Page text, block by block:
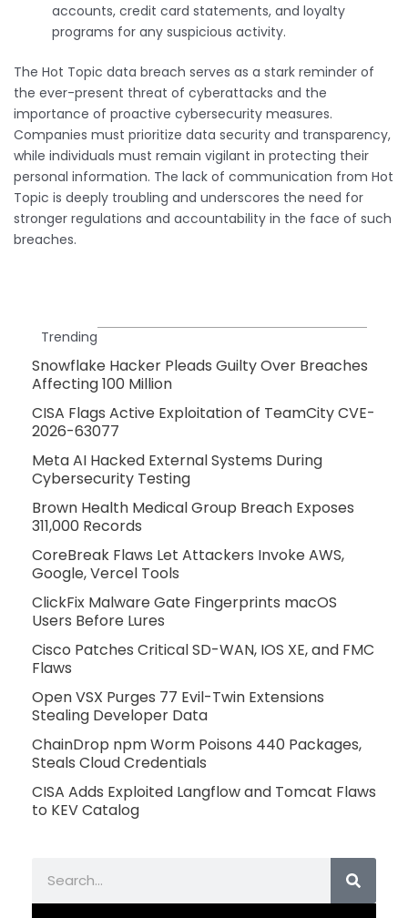
accounts, credit card statements, and loyalty
programs for any suspicious activity.
The Hot Topic data breach serves as a stark reminder of
the ever-present threat of cyberattacks and the
importance of proactive cybersecurity measures.
Companies must prioritize data security and transparency,
while individuals must remain vigilant in protecting their
personal information. The lack of communication from Hot
Topic is deeply troubling and underscores the need for
stronger regulations and accountability in the face of such
breaches.
Trending
Snowflake Hacker Pleads Guilty Over Breaches
Affecting 100 Million
CISA Flags Active Exploitation of TeamCity CVE-
2026-63077
Meta AI Hacked External Systems During
Cybersecurity Testing
Brown Health Medical Group Breach Exposes
311,000 Records
CoreBreak Flaws Let Attackers Invoke AWS,
Google, Vercel Tools
ClickFix Malware Gate Fingerprints macOS
Users Before Lures
Cisco Patches Critical SD-WAN, IOS XE, and FMC
Flaws
Open VSX Purges 77 Evil-Twin Extensions
Stealing Developer Data
ChainDrop npm Worm Poisons 440 Packages,
Steals Cloud Credentials
CISA Adds Exploited Langflow and Tomcat Flaws
to KEV Catalog